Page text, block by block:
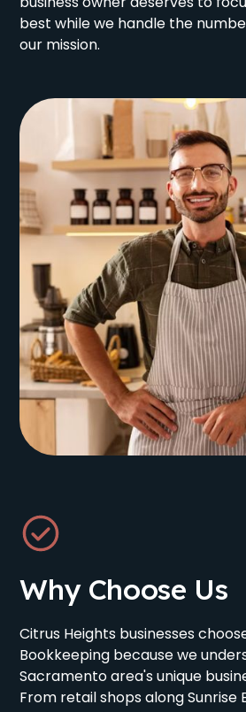
best while we handle the
our mission.
Why Choose Us
Citrus Heights businesses
Bookkeeping because we
Sacramento area's unique
From retail shops along Sunrise